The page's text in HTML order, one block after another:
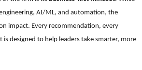
AI/ML, and automation, the
impact. Every recommendation, every
is designed to help leaders take smarter, more